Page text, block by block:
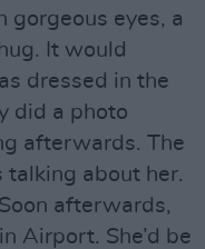
gorgeous eyes, a
It would
dressed in the
did a photo
afterwards. The
about her.
afterwards,
Airport. She’d be